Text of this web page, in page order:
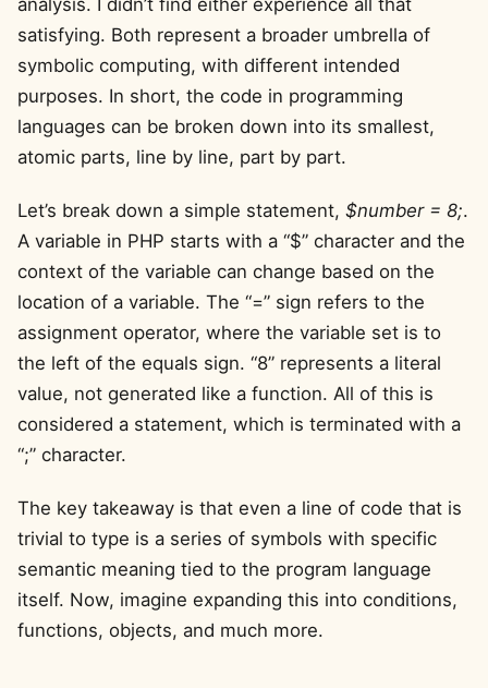
analysis. I didn’t find either experience all that
satisfying. Both represent a broader umbrella of
symbolic computing, with different intended
purposes. In short, the code in programming
languages can be broken down into its smallest,
atomic parts, line by line, part by part.
Let’s break down a simple statement, $number = 8;.
A variable in PHP starts with a “$” character and the
context of the variable can change based on the
location of a variable. The “=” sign refers to the
assignment operator, where the variable set is to
the left of the equals sign. “8” represents a literal
value, not generated like a function. All of this is
considered a statement, which is terminated with a
“;” character.
The key takeaway is that even a line of code that is
trivial to type is a series of symbols with specific
semantic meaning tied to the program language
itself. Now, imagine expanding this into conditions,
functions, objects, and much more.